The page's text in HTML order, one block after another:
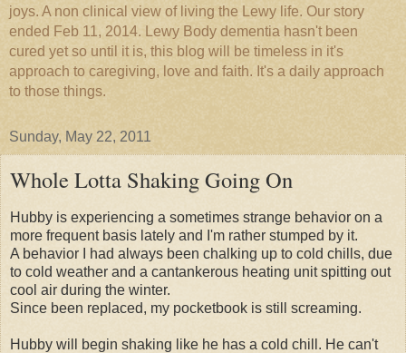
joys. A non clinical view of living the Lewy life. Our story
ended Feb 11, 2014. Lewy Body dementia hasn't been
cured yet so until it is, this blog will be timeless in it's
approach to caregiving, love and faith. It's a daily approach
to those things.
Sunday, May 22, 2011
Whole Lotta Shaking Going On
Hubby is experiencing a sometimes strange behavior on a
more frequent basis lately and I'm rather stumped by it.
A behavior I had always been chalking up to cold chills, due
to cold weather and a cantankerous heating unit spitting out
cool air during the winter.
Since been replaced, my pocketbook is still screaming.
Hubby will begin shaking like he has a cold chill. He can't